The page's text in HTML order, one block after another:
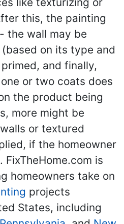
this, the painting
the wall may be
on its type and
and finally,
or two coats does
the product being
more might be
or textured
if the homeowner
is
homeowners take on
projects
States, including